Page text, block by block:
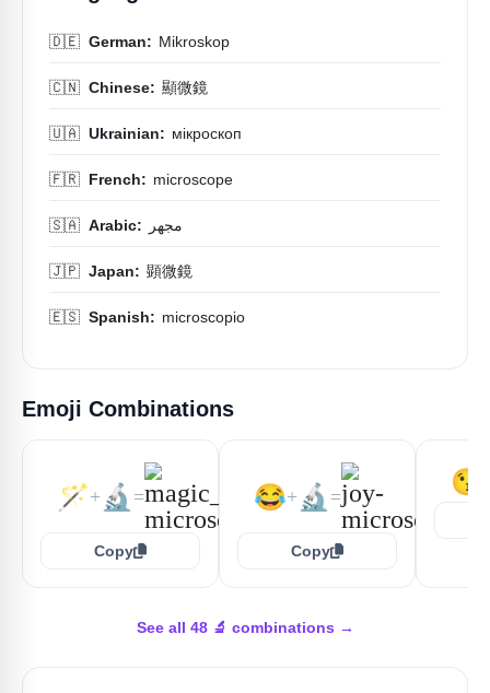
🇩🇪 German: Mikroskop
🇨🇳 Chinese: 顯微鏡
🇺🇦 Ukrainian: мікроскоп
🇫🇷 French: microscope
🇸🇦 Arabic: مجهر
🇯🇵 Japan: 顕微鏡
🇪🇸 Spanish: microscopio
Emoji Combinations
🪄+ 🔬 =
Copy
😂+ 🔬 =
Copy
😘
See all 48 🔬 combinations →